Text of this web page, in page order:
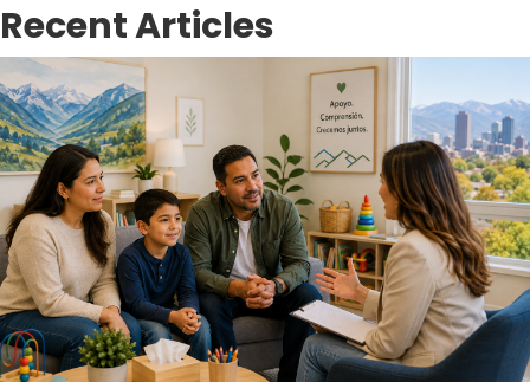
Recent Articles